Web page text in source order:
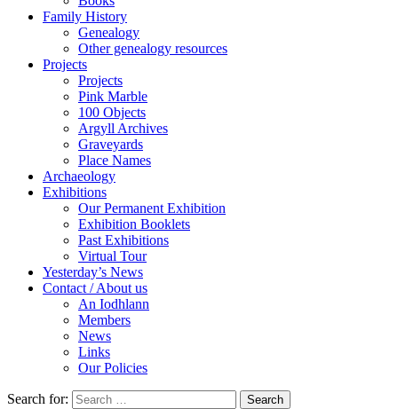
Family History
Genealogy
Other genealogy resources
Projects
Projects
Pink Marble
100 Objects
Argyll Archives
Graveyards
Place Names
Archaeology
Exhibitions
Our Permanent Exhibition
Exhibition Booklets
Past Exhibitions
Virtual Tour
Yesterday’s News
Contact / About us
An Iodhlann
Members
News
Links
Our Policies
Search for: